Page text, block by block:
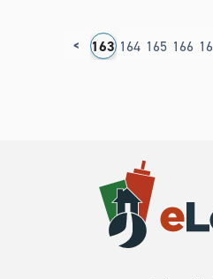
<
162 163 164 165 166